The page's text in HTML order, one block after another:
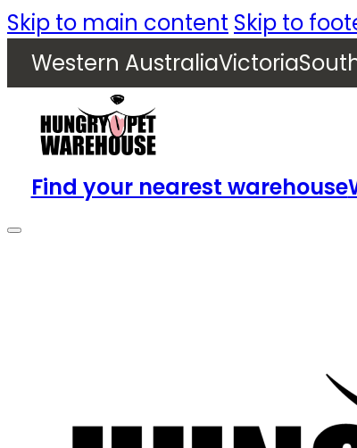
Skip to main content Skip to
Western AustraliaVictoria
Find your nearest warehouse